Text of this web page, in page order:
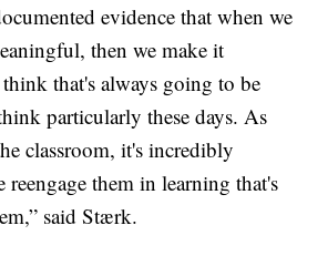
evidence that when we
then we make it
that's always going to be
particularly these days. As
classroom, it's incredibly
reengage them in learning that's
said Stærk.